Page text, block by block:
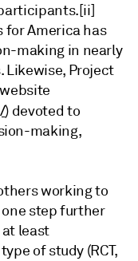
[ii]
for America has
making in nearly
Likewise, Project
) devoted to
making,
working to
step further
least
of study (RCT,